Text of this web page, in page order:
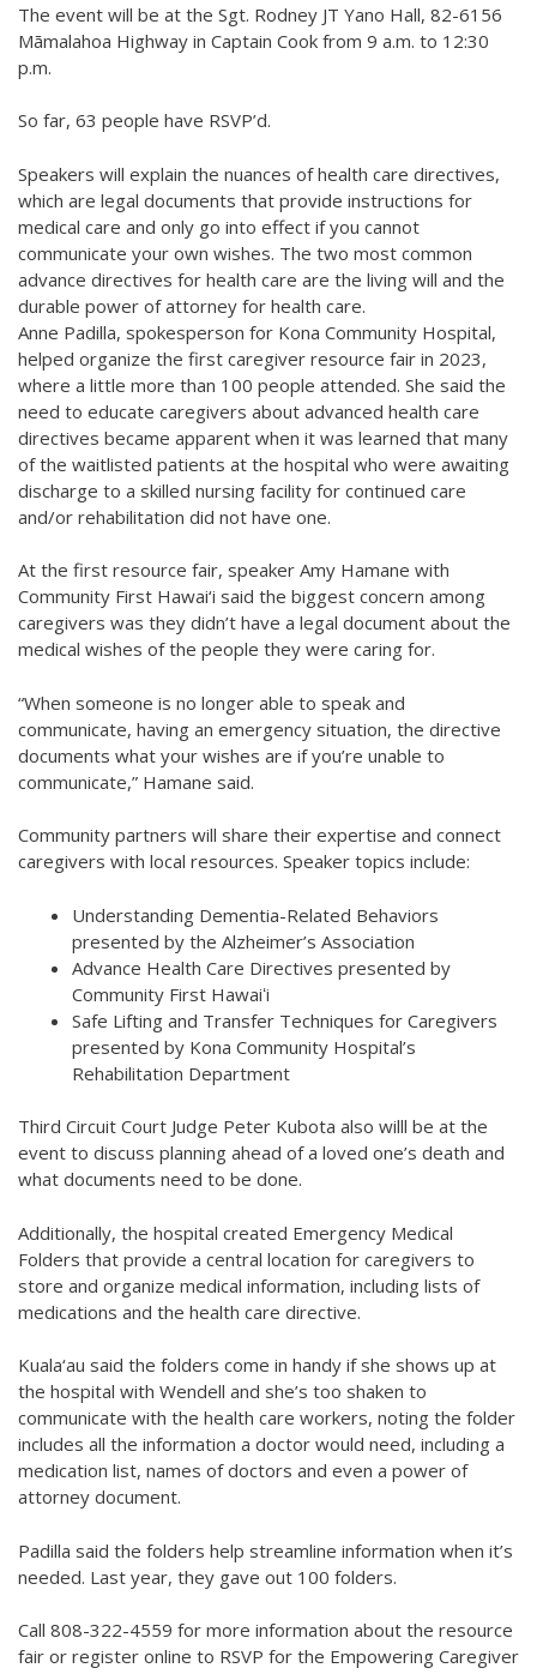
The event will be at the Sgt. Rodney JT Yano Hall, 82-6156
Māmalahoa Highway in Captain Cook from 9 a.m. to 12:30
p.m.
So far, 63 people have RSVP’d.
Speakers will explain the nuances of health care directives,
which are legal documents that provide instructions for
medical care and only go into effect if you cannot
communicate your own wishes. The two most common
advance directives for health care are the living will and the
durable power of attorney for health care.
Anne Padilla, spokesperson for Kona Community Hospital,
helped organize the first caregiver resource fair in 2023,
where a little more than 100 people attended. She said the
need to educate caregivers about advanced health care
directives became apparent when it was learned that many
of the waitlisted patients at the hospital who were awaiting
discharge to a skilled nursing facility for continued care
and/or rehabilitation did not have one.
At the first resource fair, speaker Amy Hamane with
Community First Hawai‘i said the biggest concern among
caregivers was they didn’t have a legal document about the
medical wishes of the people they were caring for.
“When someone is no longer able to speak and
communicate, having an emergency situation, the directive
documents what your wishes are if you’re unable to
communicate,” Hamane said.
Community partners will share their expertise and connect
caregivers with local resources. Speaker topics include:
Understanding Dementia-Related Behaviors
presented by the Alzheimer’s Association
Advance Health Care Directives presented by
Community First Hawaiʻi
Safe Lifting and Transfer Techniques for Caregivers
presented by Kona Community Hospital’s
Rehabilitation Department
Third Circuit Court Judge Peter Kubota also willl be at the
event to discuss planning ahead of a loved one’s death and
what documents need to be done.
Additionally, the hospital created Emergency Medical
Folders that provide a central location for caregivers to
store and organize medical information, including lists of
medications and the health care directive.
Kuala‘au said the folders come in handy if she shows up at
the hospital with Wendell and she’s too shaken to
communicate with the health care workers, noting the folder
includes all the information a doctor would need, including a
medication list, names of doctors and even a power of
attorney document.
Padilla said the folders help streamline information when it’s
needed. Last year, they gave out 100 folders.
Call 808-322-4559 for more information about the resource
fair or register online to RSVP for the Empowering Caregiver